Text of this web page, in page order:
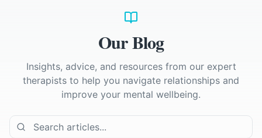
Our Blog
Insights, advice, and resources from our expert
therapists to help you navigate relationships and
improve your mental wellbeing.